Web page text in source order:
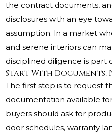
the contract documents,
disclosures with an eye
assumption. In a market
and serene interiors can
disciplined diligence is part
Start With Documents,
The first step is to request
documentation available
buyers should ask for
door schedules, warranty